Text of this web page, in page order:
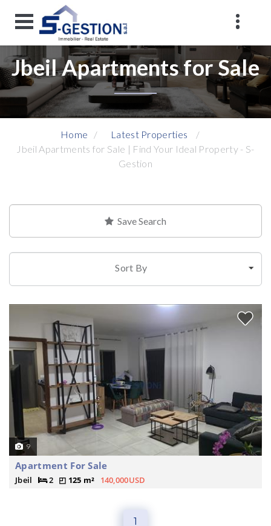
Jbeil Apartments for Sale
Home
Latest Properties
Jbeil Apartments for Sale | Find Your Ideal Property - S-
Gestion
Save Search
Sort By
9
Apartment For Sale
Jbeil 2 125 m² 140,000USD
1